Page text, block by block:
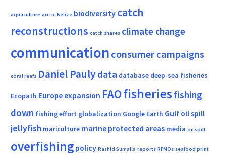
aquaculture arctic Belize biodiversity catch
reconstructions catch shares climate change
communicationconsumer campaigns
coral reefs Daniel Pauly data database deep-sea fisheries
Ecopath Europe expansion FAOfisheries fishing
down fishing effort globalization Google Earth Gulf oil spill
jellyfish mariculture marine protected areas media oil spill
overfishing policy Rashid Sumaila reports RFMOs seafood print